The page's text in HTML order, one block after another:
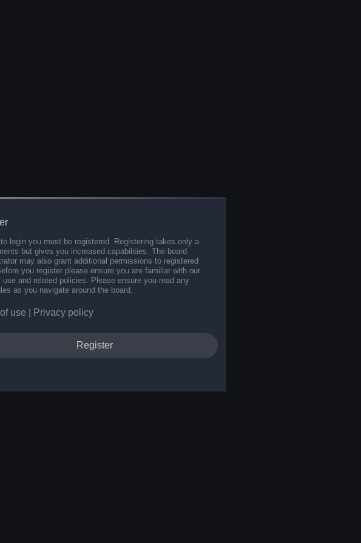
to login you must be registered. Registering takes only a
but gives you increased capabilities. The board
may also grant additional permissions to registered
you register please ensure you are familiar with our
use and related policies. Please ensure you read any
as you navigate around the board.
use Privacy policy
Register